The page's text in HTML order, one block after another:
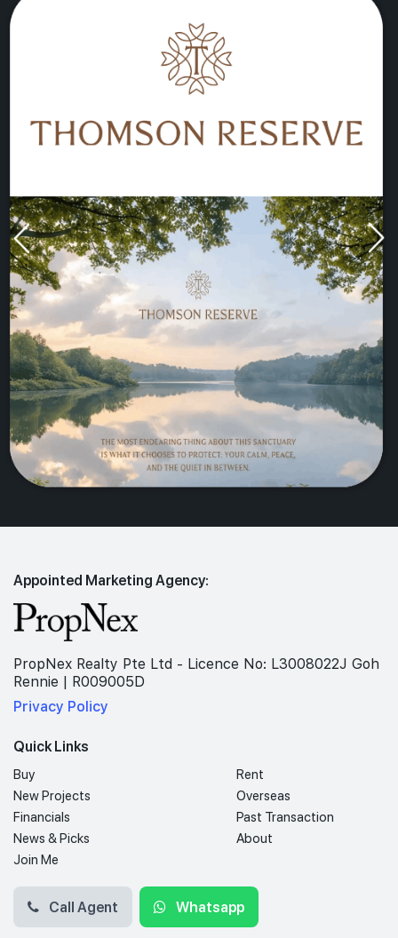
Appointed Marketing Agency:
PropNex Realty Pte Ltd - Licence No: L3008022J Goh
Rennie | R009005D
Privacy Policy
Quick Links
Buy
Rent
New Projects
Overseas
Financials
Past Transaction
News & Picks
About
Join Me
Call Agent Whatsapp